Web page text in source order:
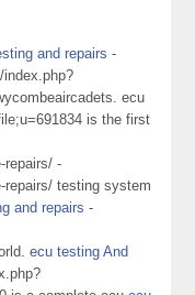
and repairs -
ecu
is the first
repairs/ -
repairs/ testing system
and repairs -
ecu testing And